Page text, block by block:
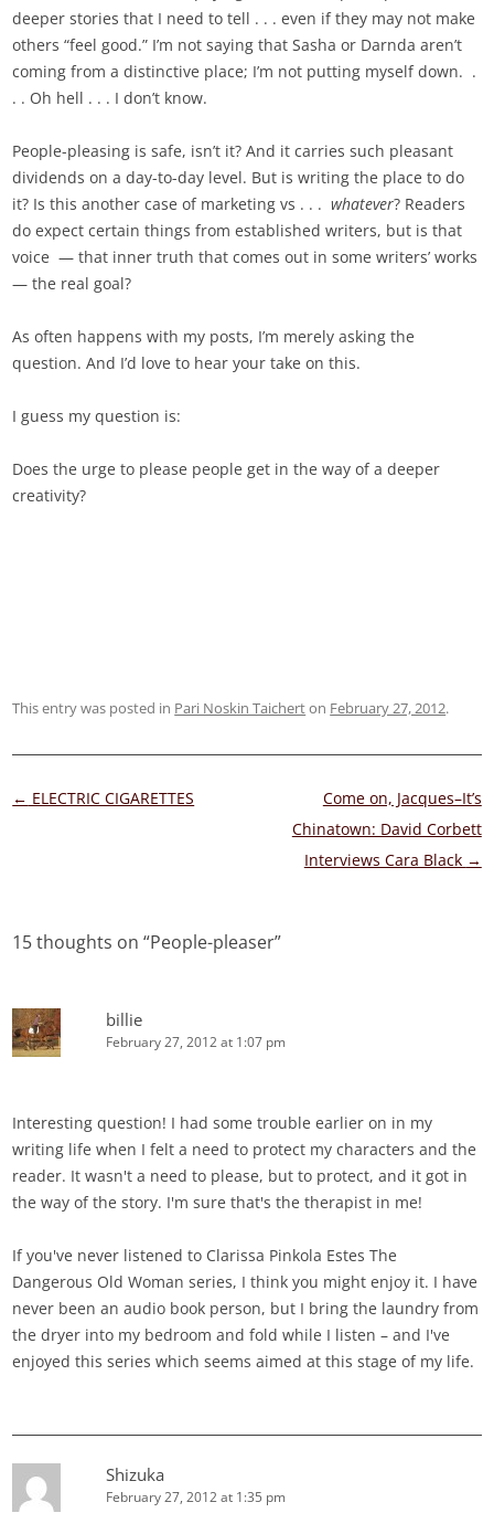
deeper stories that I need to tell . . . even if they may not make
others “feel good.” I’m not saying that Sasha or Darnda aren’t
coming from a distinctive place; I’m not putting myself down. .
. . Oh hell . . . I don’t know.
People-pleasing is safe, isn’t it? And it carries such pleasant
dividends on a day-to-day level. But is writing the place to do
it? Is this another case of marketing vs . . .whatever? Readers
do expect certain things from established writers, but is that
voice — that inner truth that comes out in some writers’ works
— the real goal?
As often happens with my posts, I’m merely asking the
question. And I’d love to hear your take on this.
I guess my question is:
Does the urge to please people get in the way of a deeper
creativity?
This entry was posted in Pari Noskin Taicherton February 27, 2012.
Post
← ELECTRIC CIGARETTES
Come on, Jacques–It’s
Chinatown: David Corbett
Interviews Cara Black →
15 thoughts on “People-pleaser”
billie
February 27, 2012 at 1:07 pm
Interesting question! I had some trouble earlier on in my
writing life when I felt a need to protect my characters and the
reader. It wasn't a need to please, but to protect, and it got in
the way of the story. I'm sure that's the therapist in me!
If you've never listened to Clarissa Pinkola Estes The
Dangerous Old Woman series, I think you might enjoy it. I have
never been an audio book person, but I bring the laundry from
the dryer into my bedroom and fold while I listen – and I've
enjoyed this series which seems aimed at this stage of my life.
Shizuka
February 27, 2012 at 1:35 pm